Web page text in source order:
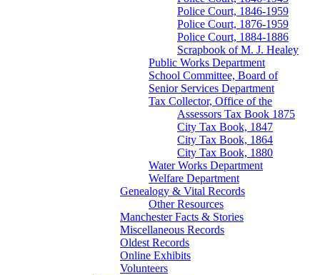
Police Court, 1846-1959
Police Court, 1876-1959
Police Court, 1884-1886
Scrapbook of M. J. Healey
Public Works Department
School Committee, Board of
Senior Services Department
Tax Collector, Office of the
Assessors Tax Book 1875
City Tax Book, 1847
City Tax Book, 1864
City Tax Book, 1880
Water Works Department
Welfare Department
Genealogy & Vital Records
Other Resources
Manchester Facts & Stories
Miscellaneous Records
Oldest Records
Online Exhibits
Volunteers